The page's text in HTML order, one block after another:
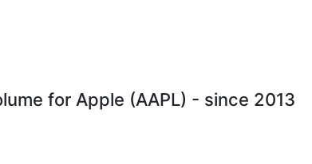
for Apple (AAPL) - since 2013